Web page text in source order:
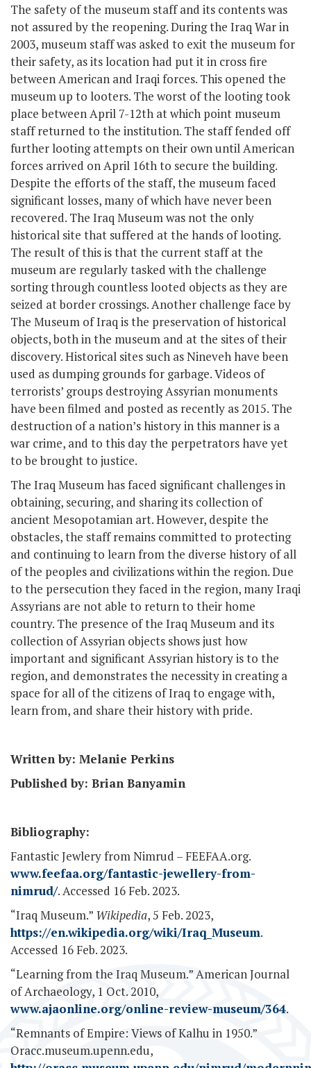
The safety of the museum staff and its contents was
not assured by the reopening. During the Iraq War in
2003, museum staff was asked to exit the museum for
their safety, as its location had put it in cross fire
between American and Iraqi forces. This opened the
museum up to looters. The worst of the looting took
place between April 7-12th at which point museum
staff returned to the institution. The staff fended off
further looting attempts on their own until American
forces arrived on April 16thto secure the building.
Despite the efforts of the staff, the museum faced
significant losses, many of which have never been
recovered. The Iraq Museum was not the only
historical site that suffered at the hands of looting.
The result of this is that the current staff at the
museum are regularly tasked with the challenge
sorting through countless looted objects as they are
seized at border crossings. Another challenge face by
The Museum of Iraq is the preservation of historical
objects, both in the museum and at the sites of their
discovery. Historical sites such as Nineveh have been
used as dumping grounds for garbage. Videos of
terrorists’ groups destroying Assyrian monuments
have been filmed and posted as recently as 2015. The
destruction of a nation’s history in this manner is a
war crime, and to this day the perpetrators have yet
to be brought to justice.
The Iraq Museum has faced significant challenges in
obtaining, securing, and sharing its collection of
ancient Mesopotamian art. However, despite the
obstacles, the staff remains committed to protecting
and continuing to learn from the diverse history of all
of the peoples and civilizations within the region. Due
to the persecution they faced in the region, many Iraqi
Assyrians are not able to return to their home
country. The presence of the Iraq Museum and its
collection of Assyrian objects shows just how
important and significant Assyrian history is to the
region, and demonstrates the necessity in creating a
space for all of the citizens of Iraq to engage with,
learn from, and share their history with pride.
Written by: Melanie Perkins
Published by: Brian Banyamin
Bibliography:
Fantastic Jewlery from Nimrud – FEEFAA.org.
www.feefaa.org/fantastic-jewellery-from-
nimrud/. Accessed 16 Feb. 2023.
“Iraq Museum.” Wikipedia, 5 Feb. 2023,
https://en.wikipedia.org/wiki/Iraq_Museum.
Accessed 16 Feb. 2023.
“Learning from the Iraq Museum.” American Journal
of Archaeology, 1 Oct. 2010,
www.ajaonline.org/online-review-museum/364.
“Remnants of Empire: Views of Kalhu in 1950.”
Oracc.museum.upenn.edu,